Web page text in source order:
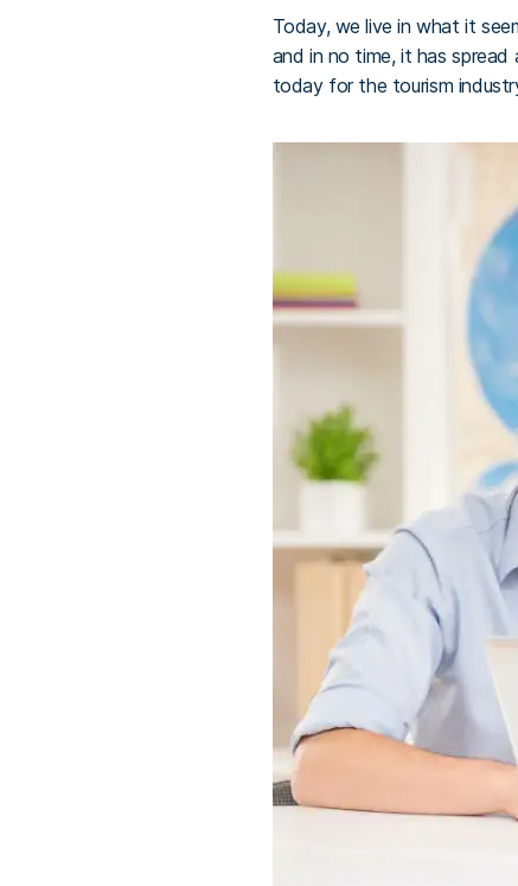
Today, we live in what it
and in no time, it has
today for the tourism